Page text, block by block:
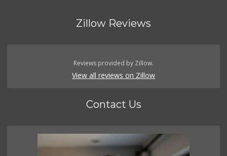
Zillow Reviews
Reviews provided by Zillow.
View all reviews on Zillow
Contact Us